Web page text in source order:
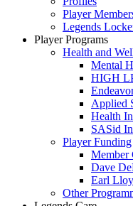
Player
Legends
Player Programs
Health and
Mental
HIGH
Applied
Health
SASid
Player Funding
Member
Dave
Earl
Other